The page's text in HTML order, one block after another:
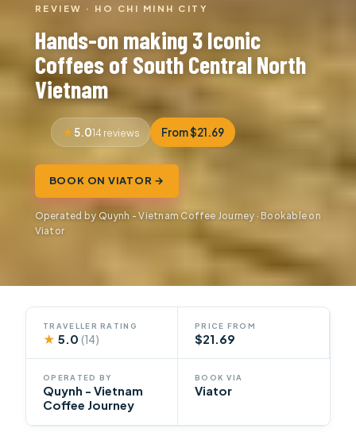
REVIEW · HO CHI MINH CITY
Hands-on making 3 Iconic
Coffees of South Central North
Vietnam
5.014 reviews From $21.69
BOOK ON VIATOR →
Operated by Quynh - Vietnam Coffee Journey · Bookable on
Viator
TRAVELLER RATING
★ 5.0(14)
PRICE FROM
$21.69
OPERATED BY
Quynh - Vietnam
Coffee Journey
BOOK VIA
Viator